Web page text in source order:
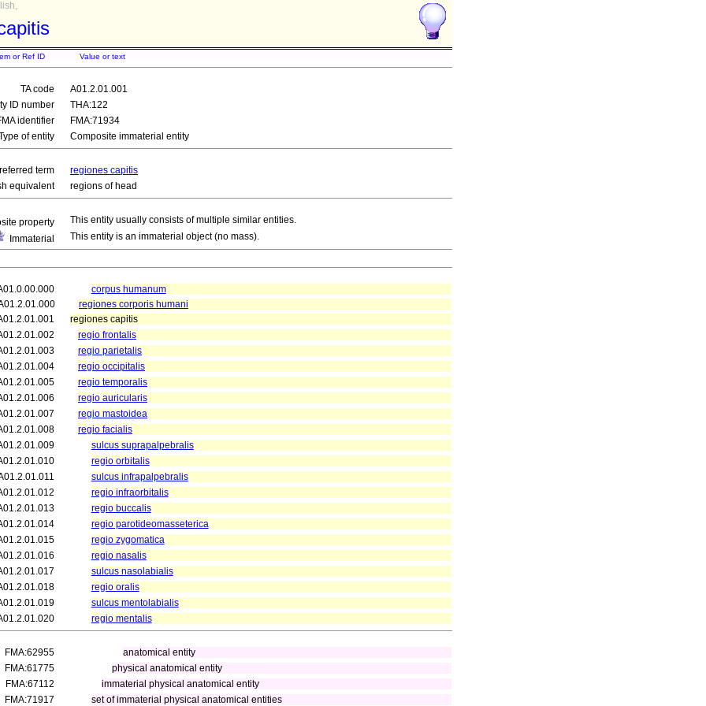
or Ref ID Value or text
TA code
A01.2.01.001
ID number
THA:122
identifier
FMA:71934
of entity
Composite immaterial entity
term
regiones capitis
equivalent
regions of head
property
This entity usually consists of multiple similar entities.
Immaterial
This entity is an immaterial object (no mass).
corpus humanum
regiones corporis humani
regiones capitis
regio frontalis
regio parietalis
regio occipitalis
regio temporalis
regio auricularis
regio mastoidea
regio facialis
sulcus suprapalpebralis
regio orbitalis
sulcus infrapalpebralis
regio infraorbitalis
regio buccalis
regio parotideomasseterica
regio zygomatica
regio nasalis
sulcus nasolabialis
regio oralis
sulcus mentolabialis
regio mentalis
FMA:62955
anatomical entity
FMA:61775
physical anatomical entity
FMA:67112
immaterial physical anatomical entity
FMA:71917
set of immaterial physical anatomical entities